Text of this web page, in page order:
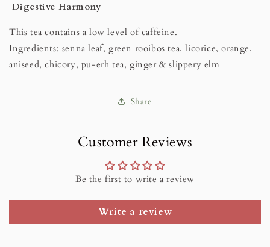
Digestive Harmony
This tea contains a low level of caffeine.
Ingredients: senna leaf, green rooibos tea, licorice, orange,
aniseed, chicory, pu-erh tea, ginger & slippery elm
Share
Customer Reviews
Be the first to write a review
Write a review